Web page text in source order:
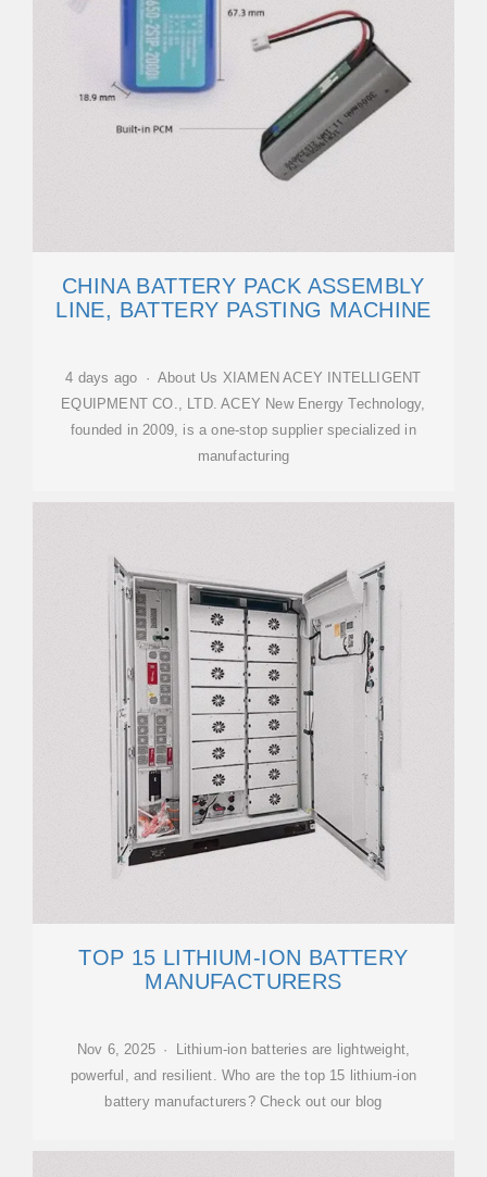
CHINA BATTERY PACK ASSEMBLY
LINE, BATTERY PASTING MACHINE
4 days ago · About Us XIAMEN ACEY INTELLIGENT
EQUIPMENT CO., LTD. ACEY New Energy Technology,
founded in 2009, is a one-stop supplier specialized in
manufacturing
TOP 15 LITHIUM-ION BATTERY
MANUFACTURERS
Nov 6, 2025 · Lithium-ion batteries are lightweight,
powerful, and resilient. Who are the top 15 lithium-ion
battery manufacturers? Check out our blog